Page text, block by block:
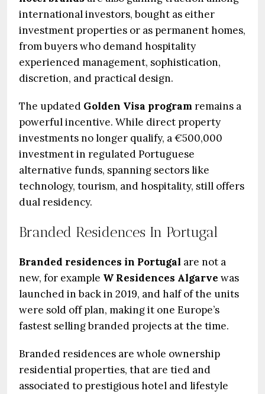
international investors, bought as either
investment properties or as permanent homes,
from buyers who demand hospitality
experienced management, sophistication,
discretion, and practical design.
The updated Golden Visa program remains a
powerful incentive. While direct property
investments no longer qualify, a €500,000
investment in regulated Portuguese
alternative funds, spanning sectors like
technology, tourism, and hospitality, still offers
dual residency.
Branded Residences In Portugal
Branded residences in Portugal are not a
new, for example W Residences Algarve was
launched in back in 2019, and half of the units
were sold off plan, making it one Europe’s
fastest selling branded projects at the time.
Branded residences are whole ownership
residential properties, that are tied and
associated to prestigious hotel and lifestyle